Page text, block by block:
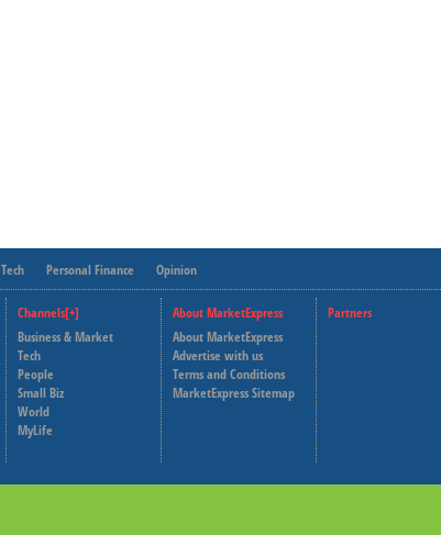
Tech Personal Finance Opinion
Channels[+]
Business & Market
Tech
People
Small Biz
World
MyLife
About MarketExpress
About MarketExpress
Advertise with us
Terms and Conditions
MarketExpress Sitemap
Partners